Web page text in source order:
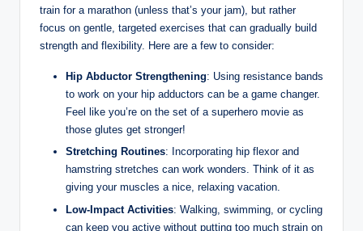
train for a‌ marathon (unless that’s your jam), but rather
focus on gentle, targeted exercises that can gradually⁢ build
strength and ⁢flexibility. Here are a few to​ consider:
Hip‌ Abductor Strengthening: ⁣Using resistance bands⁤
to⁤ work on‌ your hip adductors can be a‍ game changer.
Feel like you’re on ⁤the set ⁢of ‍a superhero movie as
those glutes get stronger!
Stretching Routines:⁤ Incorporating‍ hip flexor and
hamstring stretches can⁣ work wonders. Think of ‌it as
giving your muscles⁤ a nice, relaxing ⁢vacation.
Low-Impact Activities: Walking, swimming, or cycling
can keep ‌you active⁢ without putting‍ too much strain on